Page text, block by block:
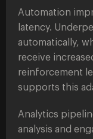
Automation
latency.
automatically,
receive
reinforcement
supports this
Analytics
analysis and